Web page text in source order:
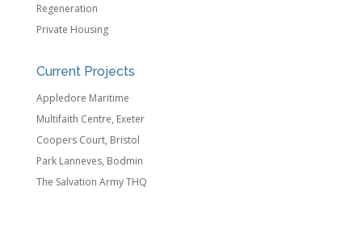
Regeneration
Private Housing
Current Projects
Appledore Maritime
Multifaith Centre, Exeter
Coopers Court, Bristol
Park Lanneves, Bodmin
The Salvation Army THQ